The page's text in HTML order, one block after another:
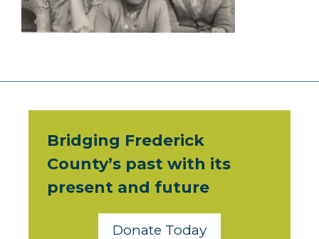
Bridging Frederick
County’s past with its
present and future
Donate Today